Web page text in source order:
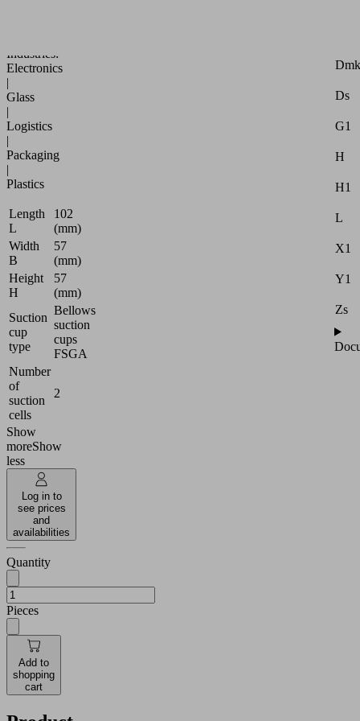
Industries:
Electronics
|
Glass
|
Logistics
|
Packaging
|
Plastics
Length
L
102
(mm)
Width
B
57
(mm)
Height
H
57
(mm)
Suction
cup
type
Bellows
suction
cups
FSGA
Number
of
suction
cells
2
Show
moreShow
less
Log in to
see prices
and
availabilities
Quantity
Pieces
Add to
shopping
cart
Dmk
Ds
G1
H
H1
L
X1
Y1
Zs